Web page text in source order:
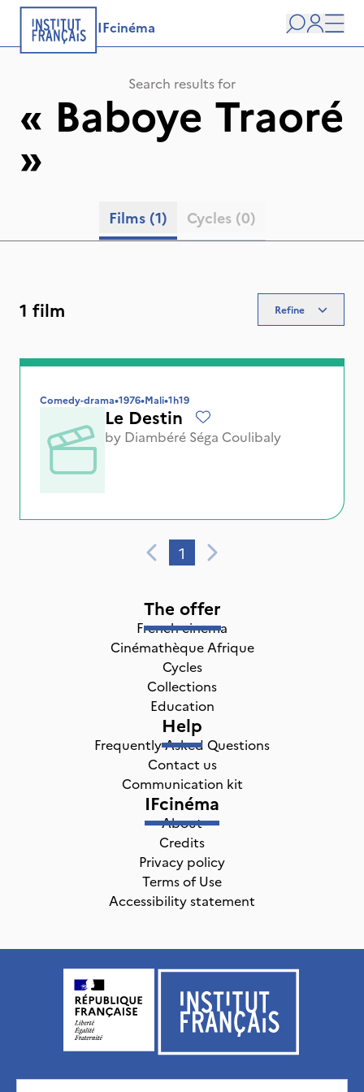
IFcinéma
Search
user
Search results for
« Baboye Traoré
»
Films (1) Cycles (0)
1 film Refine
Comedy-drama•1976•Mali•1h19
Le Destin
by Diambéré Séga Coulibaly
1
The offer
French cinema
Cinémathèque Afrique
Cycles
Collections
Education
Help
Frequently Asked Questions
Contact us
Communication kit
IFcinéma
About
Credits
Privacy policy
Terms of Use
Accessibility statement